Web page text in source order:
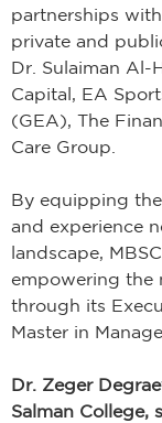
partnerships
private and
Dr. Sulaiman Al-
Capital, EA
(GEA), The
Care Group.
By equipping
and experience
landscape,
empowering the
through its
Master in
Dr. Zeger
Salman College,